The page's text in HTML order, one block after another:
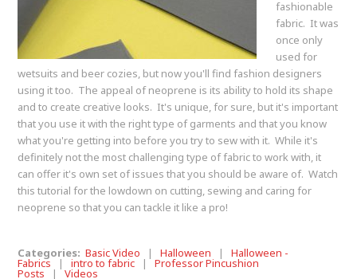
fashionable
fabric. It was
once only
used for
wetsuits and beer cozies, but now you'll find fashion designers
using it too. The appeal of neoprene is its ability to hold its shape
and to create creative looks. It's unique, for sure, but it's important
that you use it with the right type of garments and that you know
what you're getting into before you try to sew with it. While it's
definitely not the most challenging type of fabric to work with, it
can offer it's own set of issues that you should be aware of. Watch
this tutorial for the lowdown on cutting, sewing and caring for
neoprene so that you can tackle it like a pro!
Categories:Basic Video |Halloween |Halloween -
Fabrics |intro to fabric |Professor Pincushion
Posts |Videos